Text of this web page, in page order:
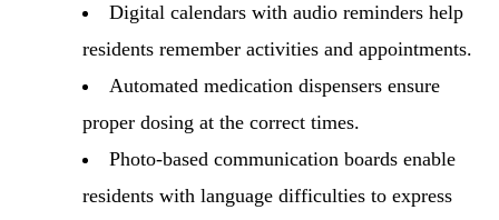
Digital calendars with audio reminders help
residents remember activities and appointments.
Automated medication dispensers ensure
proper dosing at the correct times.
Photo-based communication boards enable
residents with language difficulties to express